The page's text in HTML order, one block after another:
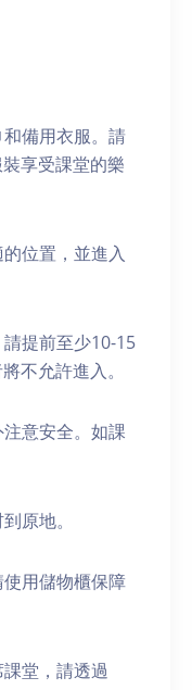
備用衣服。請
享受課堂的樂
位置，並進入
提前至少10-15
不允許進入。
意安全。如課
原地。
用儲物櫃保障
堂，請透過